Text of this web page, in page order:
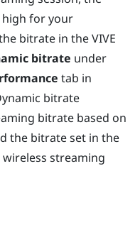
for your
bitrate in theVIVE
bitrate under
tab in
bitrate
bitrate based on
the bitrate set in the
streaming